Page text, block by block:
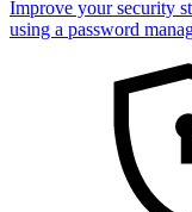
Improve your security
using a password